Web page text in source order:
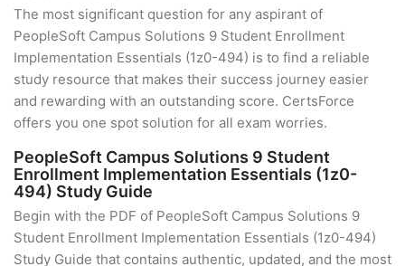
The most significant question for any aspirant of
PeopleSoft Campus Solutions 9 Student Enrollment
Implementation Essentials (1z0-494) is to find a reliable
study resource that makes their success journey easier
and rewarding with an outstanding score. CertsForce
offers you one spot solution for all exam worries.
PeopleSoft Campus Solutions 9 Student
Enrollment Implementation Essentials (1z0-
494) Study Guide
Begin with the PDF of PeopleSoft Campus Solutions 9
Student Enrollment Implementation Essentials (1z0-494)
Study Guide that contains authentic, updated, and the most